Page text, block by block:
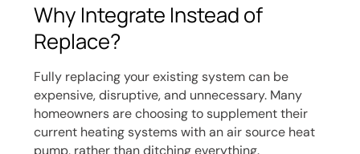
Why Integrate Instead of
Replace?
Fully replacing your existing system can be
expensive, disruptive, and unnecessary. Many
homeowners are choosing to supplement their
current heating systems with an air source heat